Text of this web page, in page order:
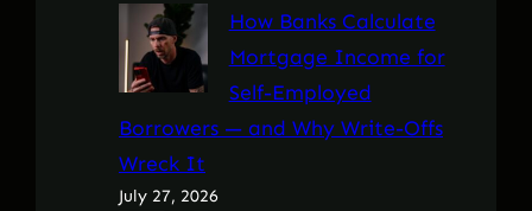
How Banks Calculate
Mortgage Income for
Self-Employed
Borrowers — and Why Write-Offs
Wreck It
July 27, 2026